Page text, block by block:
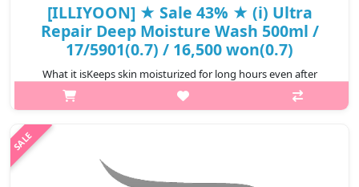
[ILLIYOON] ★ Sale 43% ★ (i) Ultra
Repair Deep Moisture Wash 500ml /
17/5901(0.7) / 16,500 won(0.7)
What it isKeeps skin moisturized for long hours even after
taking a shower. A product that is rich in panthenol content
(makes up 5% of the ingredients), which activates natural